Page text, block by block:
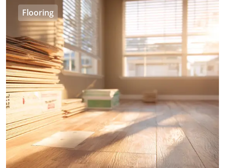
Flooring